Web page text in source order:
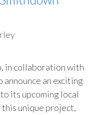
in collaboration with
an exciting
its upcoming local
unique project,